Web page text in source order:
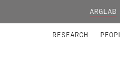
ARGLAB
RESEARCH